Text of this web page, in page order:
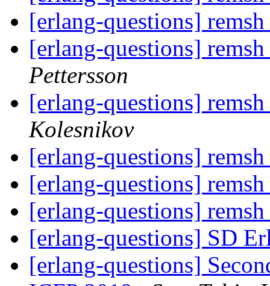
[erlang-questions]
[erlang-questions]
Pettersson
[erlang-questions]
Kolesnikov
[erlang-questions]
[erlang-questions]
[erlang-questions]
[erlang-questions] SD
[erlang-questions]